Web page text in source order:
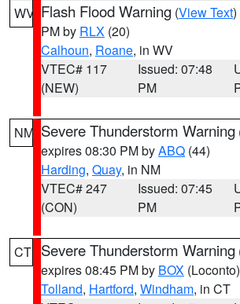
WV Flash Flood Warning (View Text
PM by RLX (20)
Calhoun, Roane, in WV
VTEC# 117
(NEW)
Issued: 07:48
PM
NM Severe Thunderstorm Warning
expires 08:30 PM byABQ (44)
Harding, Quay, in NM
VTEC# 247
(CON)
Issued: 07:45
PM
CT Severe Thunderstorm Warning
expires 08:45 PM by BOX (Loconto)
Tolland, Hartford, Windham, in CT